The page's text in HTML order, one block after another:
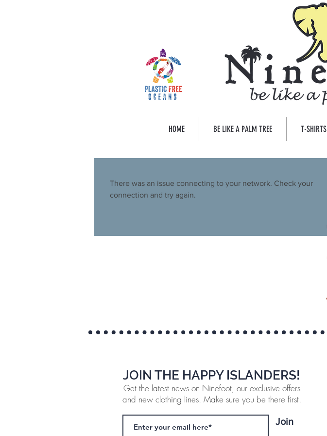
HOME BE LIKE A PALM TREE T-SHIRTS
There was an issue connecting to your network. Check your
connection and try again.
JOIN THE HAPPY ISLANDERS!
Get the latest news on Ninefoot, our exclusive offers
and new clothing lines. Make sure you be there first.
Join